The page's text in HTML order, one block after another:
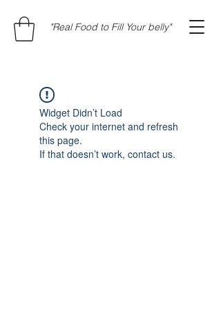
"Real Food to Fill Your belly"
Widget Didn’t Load
Check your internet and refresh
this page.
If that doesn’t work, contact us.